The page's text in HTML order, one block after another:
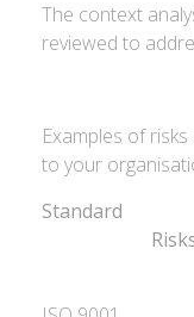
The context
reviewed to
Examples of
to your